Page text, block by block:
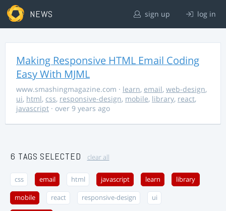
NEWS sign up log in
Making Responsive HTML Email Coding
Easy With MJML
www.smashingmagazine.com · learn, email, web-design,
ui, html, css, responsive-design, mobile, library, react,
javascript · over 9 years ago
6 TAGS SELECTED clear all
css email html javascript learn library
mobile react responsive-design ui